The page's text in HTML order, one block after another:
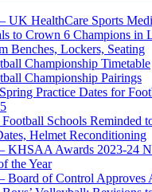
UK HealthCare Sports
to Crown 6 Champions in
Benches, Lockers, Seating
Championship Timetable
Championship Pairings
Practice Dates for
Football Schools Reminded
Helmet Reconditioning
KHSAA Awards 2023-24
the Year
Board of Control Approves